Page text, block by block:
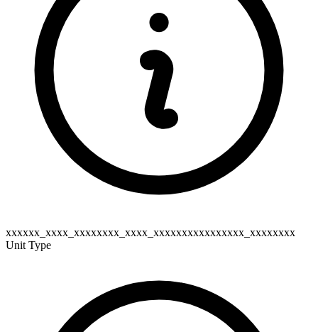
xxxxxx_xxxx_xxxxxxxx_xxxx_xxxxxxxxxxxxxxxx_xxxxxxxx
Unit Type